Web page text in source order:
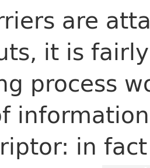
are
it is
process
in